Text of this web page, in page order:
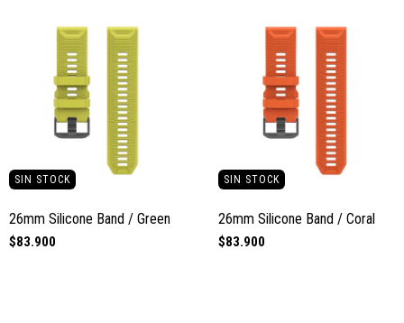
SIN STOCK
26mm Silicone Band / Green
$83.900
SIN STOCK
26mm Silicone Band / Coral
$83.900